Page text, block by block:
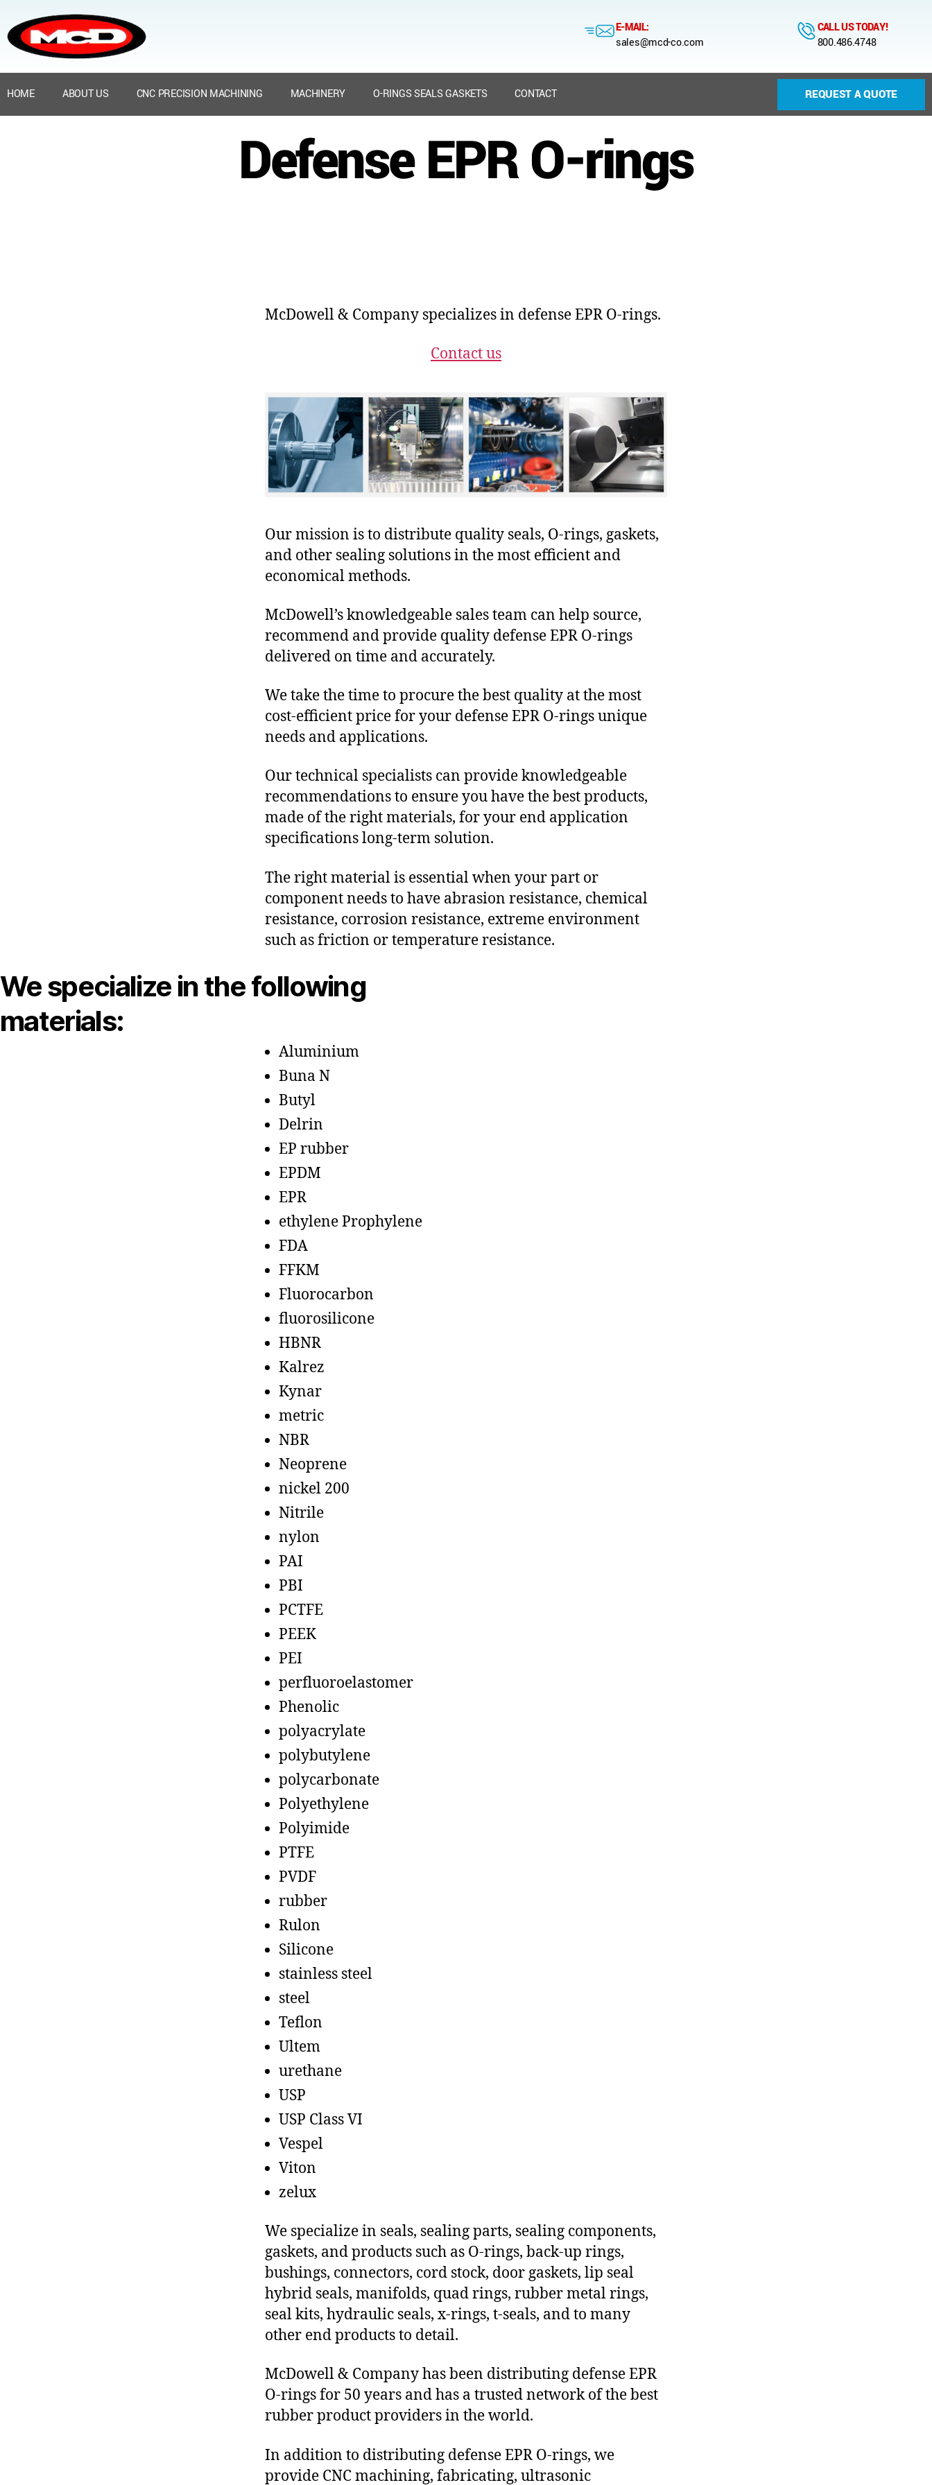
E-MAIL:
sales@mcd-co.com
CALL US TODAY!
800.486.4748
HOME ABOUT US CNC PRECISION MACHINING MACHINERY O-RINGS SEALS GASKETS CONTACT REQUEST A QUOTE
Defense EPR O-rings
McDowell & Company specializes in defense EPR O-rings.
Contact us
Our mission is to distribute quality seals, O-rings, gaskets,
and other sealing solutions in the most efficient and
economical methods.
McDowell’s knowledgeable sales team can help source,
recommend and provide quality defense EPR O-rings
delivered on time and accurately.
We take the time to procure the best quality at the most
cost-efficient price for your defense EPR O-rings unique
needs and applications.
Our technical specialists can provide knowledgeable
recommendations to ensure you have the best products,
made of the right materials, for your end application
specifications long-term solution.
The right material is essential when your part or
component needs to have abrasion resistance, chemical
resistance, corrosion resistance, extreme environment
such as friction or temperature resistance.
We specialize in the following
materials:
Aluminium
Buna N
Butyl
Delrin
EP rubber
EPDM
EPR
ethylene Prophylene
FDA
FFKM
Fluorocarbon
fluorosilicone
HBNR
Kalrez
Kynar
metric
NBR
Neoprene
nickel 200
Nitrile
nylon
PAI
PBI
PCTFE
PEEK
PEI
perfluoroelastomer
Phenolic
polyacrylate
polybutylene
polycarbonate
Polyethylene
Polyimide
PTFE
PVDF
rubber
Rulon
Silicone
stainless steel
steel
Teflon
Ultem
urethane
USP
USP Class VI
Vespel
Viton
zelux
We specialize in seals, sealing parts, sealing components,
gaskets, and products such as O-rings, back-up rings,
bushings, connectors, cord stock, door gaskets, lip seal
hybrid seals, manifolds, quad rings, rubber metal rings,
seal kits, hydraulic seals, x-rings, t-seals, and to many
other end products to detail.
McDowell & Company has been distributing defense EPR
O-rings for 50 years and has a trusted network of the best
rubber product providers in the world.
In addition to distributing defense EPR O-rings, we
provide CNC machining, fabricating, ultrasonic